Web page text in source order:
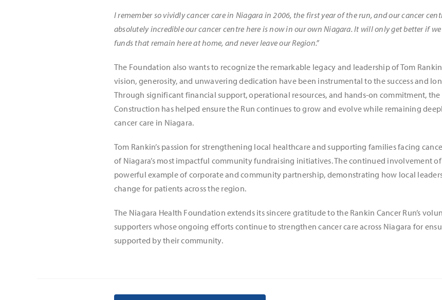
I remember so vividly cancer care in Niagara in 2006, the first year of the run, and our cancer
absolutely incredible our cancer centre here is now in our own Niagara. It will only get better if
funds that remain here at home, and never leave our Region.”
The Foundation also wants to recognize the remarkable legacy and leadership of Tom
vision, generosity, and unwavering dedication have been instrumental to the success and
Through significant financial support, operational resources, and hands-on commitment, the
Construction has helped ensure the Run continues to grow and evolve while remaining
cancer care in Niagara.
Tom Rankin’s passion for strengthening local healthcare and supporting families facing
of Niagara’s most impactful community fundraising initiatives. The continued involvement
powerful example of corporate and community partnership, demonstrating how local
change for patients across the region.
The Niagara Health Foundation extends its sincere gratitude to the Rankin Cancer Run’s
supporters whose ongoing efforts continue to strengthen cancer care across Niagara for
supported by their community.